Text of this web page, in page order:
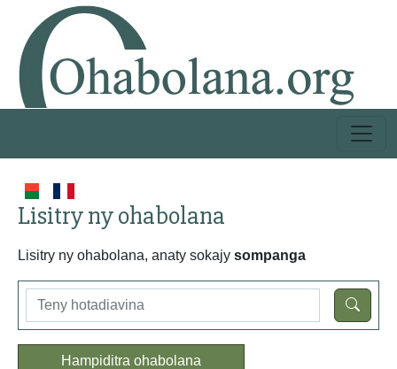
Lisitry ny ohabolana
Lisitry ny ohabolana, anaty sokajy sompanga
Hampiditra ohabolana